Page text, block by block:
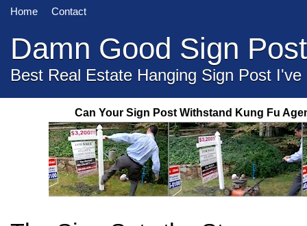
Home Contact
Damn Good Sign Post
Best Real Estate Hanging Sign Post I've
Can Your Sign Post Withstand Kung Fu